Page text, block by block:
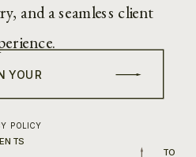
YOUR
and a seamless client
TO
POLICY